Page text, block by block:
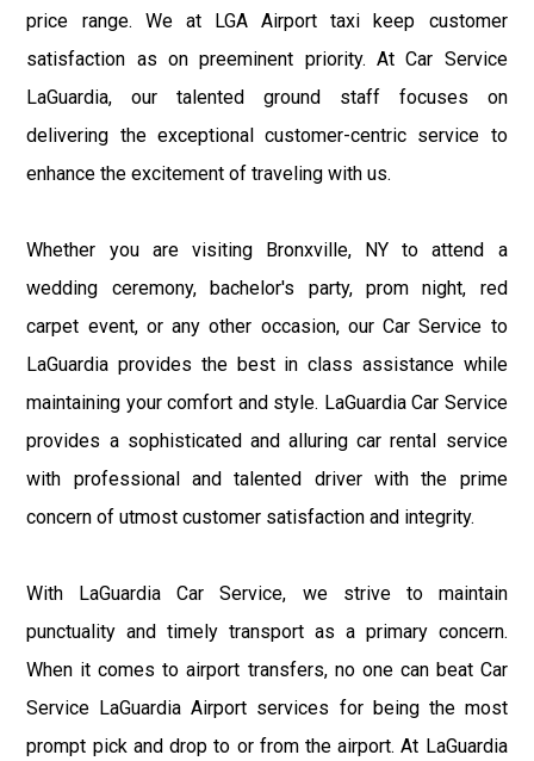
price range. We at LGA Airport taxi keep customer
satisfaction as on preeminent priority. At Car Service
LaGuardia, our talented ground staff focuses on
delivering the exceptional customer-centric service to
enhance the excitement of traveling with us.
Whether you are visiting Bronxville, NY to attend a
wedding ceremony, bachelor's party, prom night, red
carpet event, or any other occasion, our Car Service to
LaGuardia provides the best in class assistance while
maintaining your comfort and style. LaGuardia Car Service
provides a sophisticated and alluring car rental service
with professional and talented driver with the prime
concern of utmost customer satisfaction and integrity.
With LaGuardia Car Service, we strive to maintain
punctuality and timely transport as a primary concern.
When it comes to airport transfers, no one can beat Car
Service LaGuardia Airport services for being the most
prompt pick and drop to or from the airport. At LaGuardia